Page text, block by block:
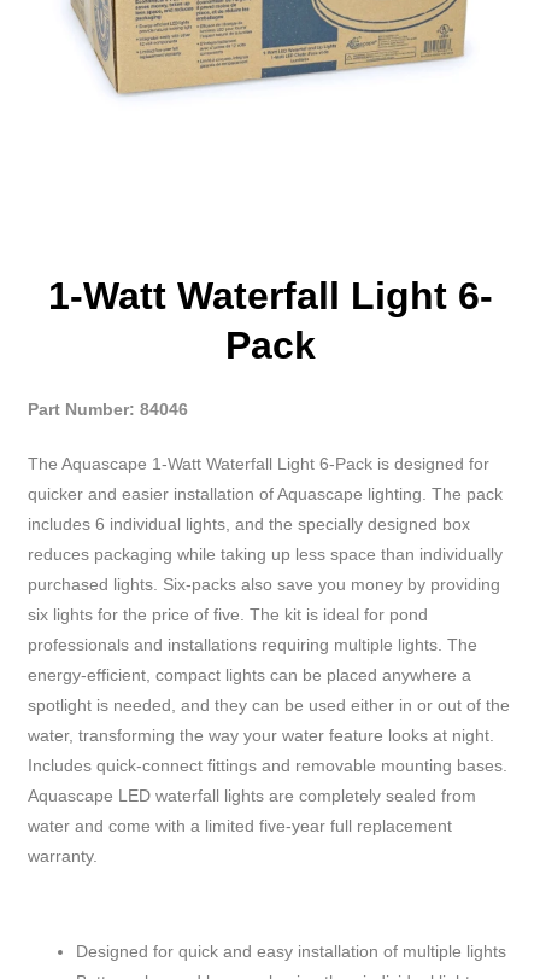
1-Watt Waterfall Light 6-
Pack
Part Number: 84046
The Aquascape 1-Watt Waterfall Light 6-Pack is designed for
quicker and easier installation of Aquascape lighting. The pack
includes 6 individual lights, and the specially designed box
reduces packaging while taking up less space than individually
purchased lights. Six-packs also save you money by providing
six lights for the price of five. The kit is ideal for pond
professionals and installations requiring multiple lights. The
energy-efficient, compact lights can be placed anywhere a
spotlight is needed, and they can be used either in or out of the
water, transforming the way your water feature looks at night.
Includes quick-connect fittings and removable mounting bases.
Aquascape LED waterfall lights are completely sealed from
water and come with a limited five-year full replacement
warranty.
Designed for quick and easy installation of multiple lights